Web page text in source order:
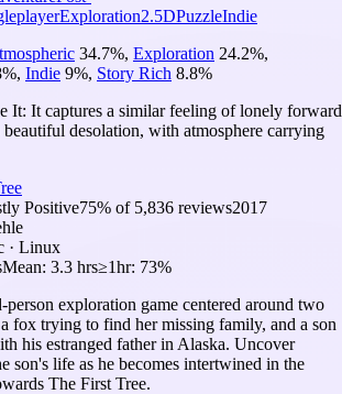
Exploration2.5DPuzzleIndie
34.7%, Exploration 24.2%,
%, Indie 9%, Story Rich 8.8%
It: It captures a similar feeling of lonely forward
desolation, with atmosphere carrying
Positive75% of 5,836 reviews2017
· Linux
Mean: 3.3 hrs≥1hr: 73%
exploration game centered around two
fox trying to find her missing family, and a son
his estranged father in Alaska. Uncover
son's life as he becomes intertwined in the
The First Tree.